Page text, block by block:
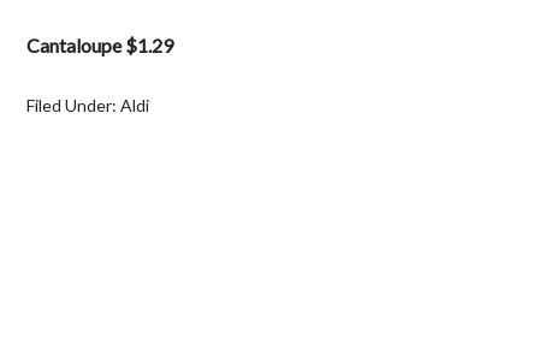
Cantaloupe $1.29
Filed Under:Aldi